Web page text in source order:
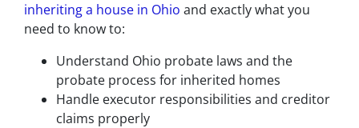
inheriting a house in Ohio and exactly what you
need to know to:
Understand Ohio probate laws and the
probate process for inherited homes
Handle executor responsibilities and creditor
claims properly